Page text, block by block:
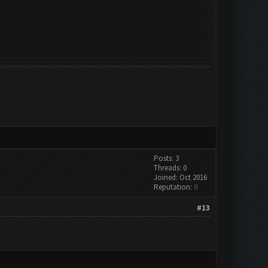
Posts: 3
Threads: 0
Joined: Oct 2016
Reputation: 0
#13